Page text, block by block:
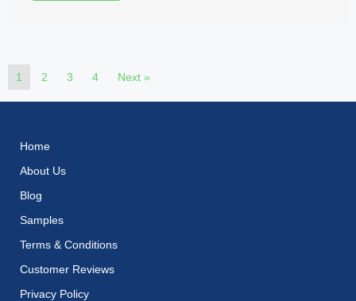
1 2 3 4 Next »
Home
About Us
Blog
Samples
Terms & Conditions
Customer Reviews
Privacy Policy